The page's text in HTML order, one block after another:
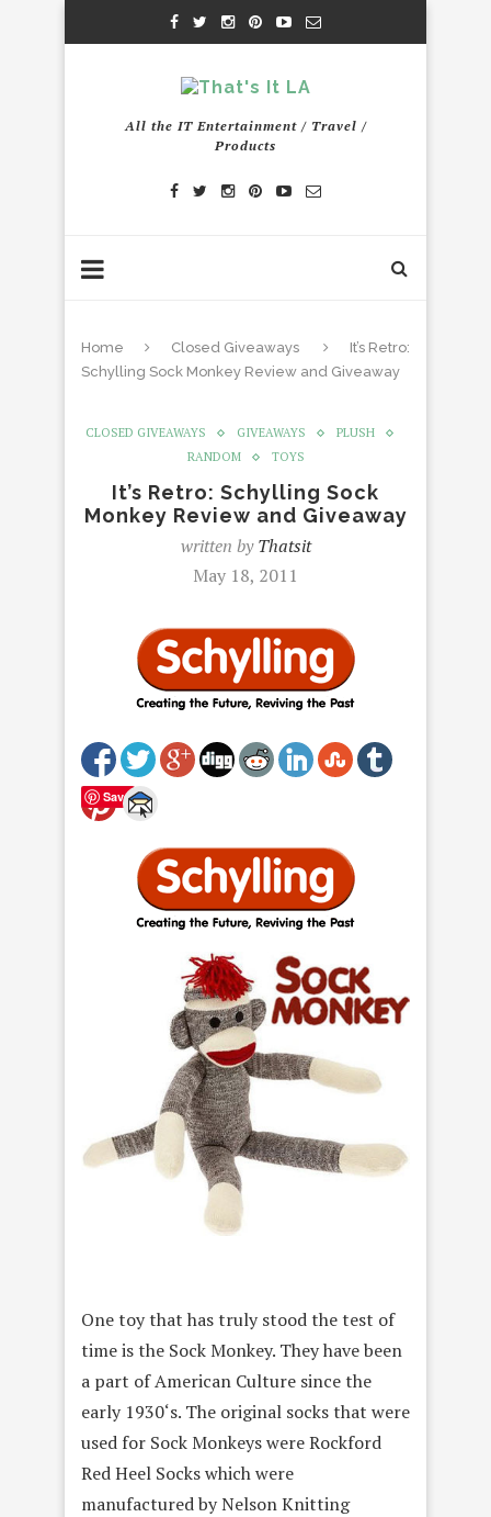
All the IT Entertainment / Travel /
Products
Home Closed Giveaways
It’s Retro:
Schylling Sock Monkey Review and Giveaway
CLOSED GIVEAWAYS GIVEAWAYS
PLUSH
RANDOM
TOYS
It’s Retro: Schylling Sock
Monkey Review and Giveaway
written byThatsit
May 18, 2011
Save
One toy that has truly stood the test of
time is the Sock Monkey. They have been
a part of American Culture since the
early 1930‘s. The original socks that were
used for Sock Monkeys were Rockford
Red Heel Socks which were
manufactured by Nelson Knitting